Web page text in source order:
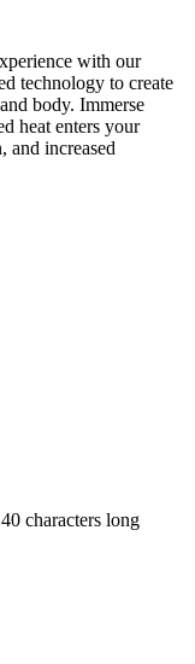
with our
technology to create
body. Immerse
heat enters your
and increased
characters long